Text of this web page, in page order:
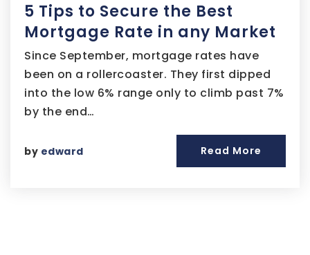
5 Tips to Secure the Best
Mortgage Rate in any Market
Since September, mortgage rates have
been on a rollercoaster. They first dipped
into the low 6% range only to climb past 7%
by the end…
by edward Read More